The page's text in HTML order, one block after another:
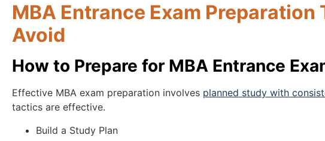
MBA Entrance Exam
Avoid
How to Prepare for MBA Entrance
Effective MBA exam preparation involves planned study with
tactics are effective.
Build a Study Plan